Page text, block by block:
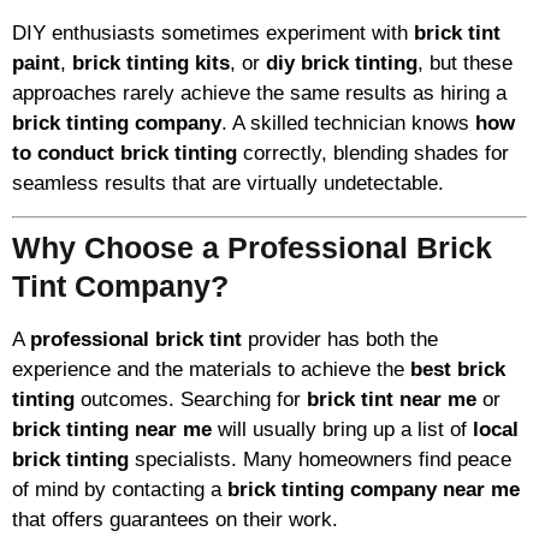
DIY enthusiasts sometimes experiment with brick tint
paint, brick tinting kits, or diy brick tinting, but these
approaches rarely achieve the same results as hiring a
brick tinting company. A skilled technician knows how
to conduct brick tinting correctly, blending shades for
seamless results that are virtually undetectable.
Why Choose a Professional Brick
Tint Company?
A professional brick tint provider has both the
experience and the materials to achieve the best brick
tinting outcomes. Searching for brick tint near me or
brick tinting near me will usually bring up a list of local
brick tinting specialists. Many homeowners find peace
of mind by contacting a brick tinting company near me
that offers guarantees on their work.